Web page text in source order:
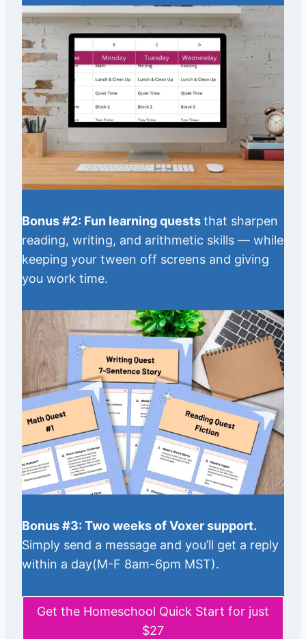
Bonus #2: Fun learning queststhat sharpen
reading, writing, and arithmetic skills — while
keeping your tween off screens and giving
you work time.
Bonus #3: Two weeks of Voxer support.
Simply send a message and you’ll get a reply
within a day(M-F 8am-6pm MST).
Get the Homeschool Quick Start for just
$27